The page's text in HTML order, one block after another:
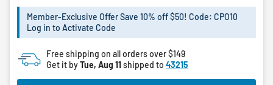
5
78
reviews
Member-Exclusive Offer Save 10% off $50! Code: CPO10
Log in to Activate Code
Free shipping on all orders over $149
Get it byTue, Aug 11shipped to 43215